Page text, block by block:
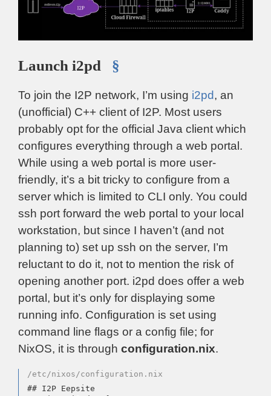
Launch i2pd §
To join the I2P network, I’m using i2pd, an
(unofficial) C++ client of I2P. Most users
probably opt for the official Java client which
configures everything through a web portal.
While using a web portal is more user-
friendly, it’s a bit tricky to configure from a
server which is limited to CLI only. You could
ssh port forward the web portal to your local
workstation, but since I haven’t (and not
planning to) set up ssh on the server, I’m
reluctant to do it, not to mention the risk of
opening another port. i2pd does offer a web
portal, but it’s only for displaying some
running info. Configuration is set using
command line flags or a config file; for
NixOS, it is through configuration.nix.
/etc/nixos/configuration.nix
## I2P Eepsite